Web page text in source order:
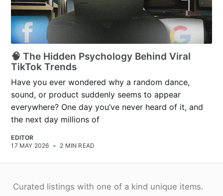
🧠 The Hidden Psychology Behind Viral
TikTok Trends
Have you ever wondered why a random dance,
sound, or product suddenly seems to appear
everywhere? One day you’ve never heard of it, and
the next day millions of
EDITOR
17 MAY 2026 • 2 MIN READ
Curated listings with one of a kind unique items.